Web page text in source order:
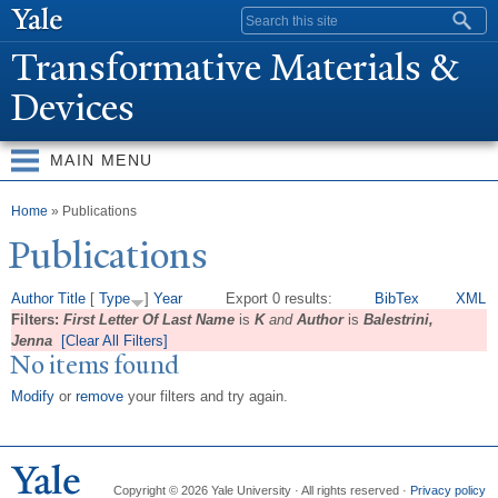
content
Search form
Transformative Materials &
Devices
MAIN MENU
You are here
Home » Publications
Publications
Export 0 results: BibTex XML
Author Title [ Type ] Year
Filters: First Letter Of Last Name is Kand Authoris Balestrini,
Jenna
[Clear All Filters]
No items found
Modify or remove your filters and try again.
Copyright © 2026 Yale University · All rights reserved · Privacy policy